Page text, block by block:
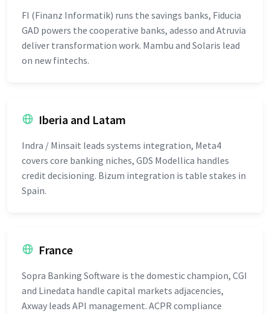
FI (Finanz Informatik) runs the savings banks, Fiducia
GAD powers the cooperative banks, adesso and Atruvia
deliver transformation work. Mambu and Solaris lead
on new fintechs.
Iberia and Latam
Indra / Minsait leads systems integration, Meta4
covers core banking niches, GDS Modellica handles
credit decisioning. Bizum integration is table stakes in
Spain.
France
Sopra Banking Software is the domestic champion, CGI
and Linedata handle capital markets adjacencies,
Axway leads API management. ACPR compliance